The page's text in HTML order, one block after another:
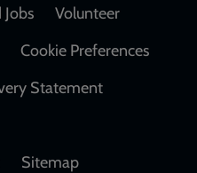
Jobs
Volunteer
Cookie Preferences
Statement
Sitemap